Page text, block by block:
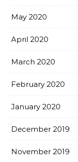
May 2020
April 2020
March 2020
February 2020
January 2020
December 2019
November 2019